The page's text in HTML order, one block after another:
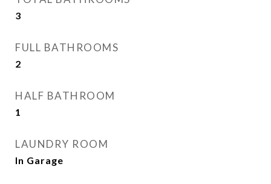
3
FULL BATHROOMS
2
HALF BATHROOM
1
LAUNDRY ROOM
In Garage